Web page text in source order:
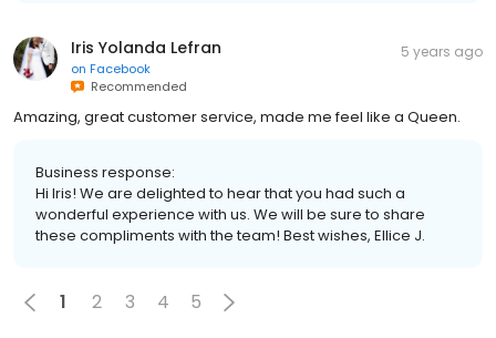
Iris Yolanda Lefran
on Facebook
Recommended
5 years ago
Amazing, great customer service, made me feel like a Queen.
Business response:
Hi Iris! We are delighted to hear that you had such a
wonderful experience with us. We will be sure to share
these compliments with the team! Best wishes, Ellice J.
1 2 3 4 5